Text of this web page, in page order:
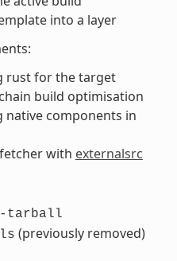
into a layer
rust for the target
build optimisation
components in
fetcher with externalsrc
tarball
(previously removed)